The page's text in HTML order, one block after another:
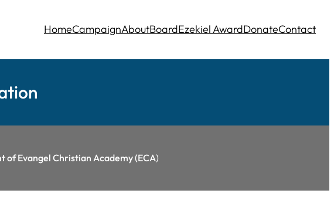
HomeCampaignAboutBoardEzekiel AwardDonateContact
of Evangel Christian Academy (ECA)